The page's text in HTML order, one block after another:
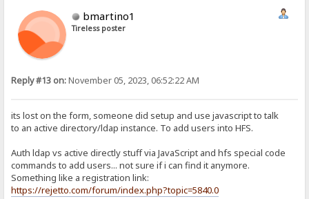
bmartino1
Tireless poster
Reply #13 on:November 05, 2023, 06:52:22 AM
its lost on the form, someone did setup and use javascript to talk
to an active directory/ldap instance. To add users into HFS.
Auth ldap vs active directly stuff via JavaScript and hfs special code
commands to add users... not sure if i can find it anymore.
Something like a registration link:
https://rejetto.com/forum/index.php?topic=5840.0